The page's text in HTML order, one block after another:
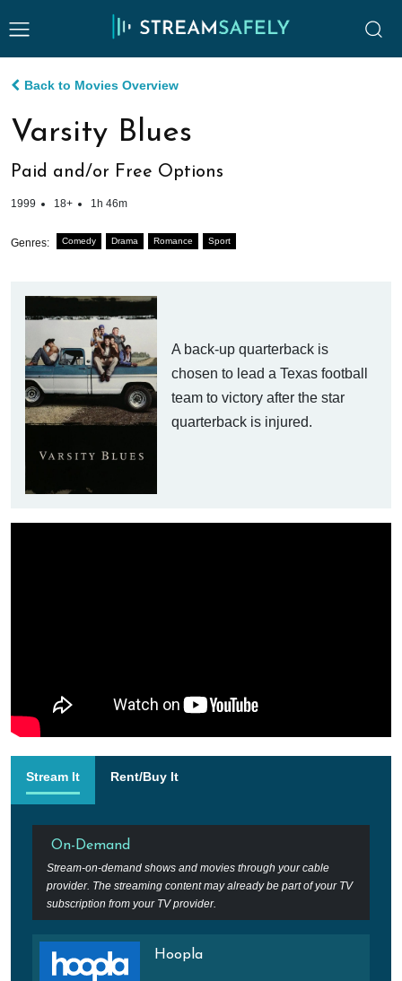
Back to Movies Overview
Varsity Blues
Paid and/or Free Options
1999 18+ 1h 46m
Genres: Comedy Drama Romance Sport
A back-up quarterback is
chosen to lead a Texas football
team to victory after the star
quarterback is injured.
Stream It Rent/Buy It
On-Demand
Stream-on-demand shows and movies through your cable
provider. The streaming content may already be part of your TV
subscription from your TV provider.
Hoopla